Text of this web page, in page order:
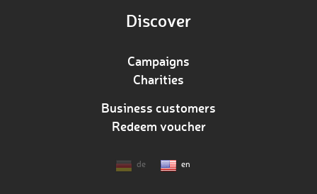
Discover
Campaigns
Charities
Business customers
Redeem voucher
de en